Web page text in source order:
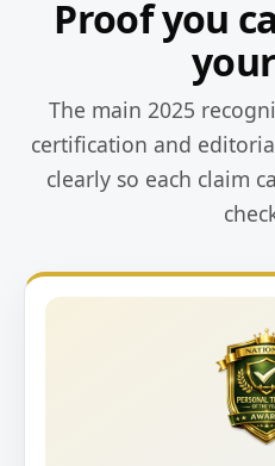
Proof you
The main 2025
certification and
clearly so each claim